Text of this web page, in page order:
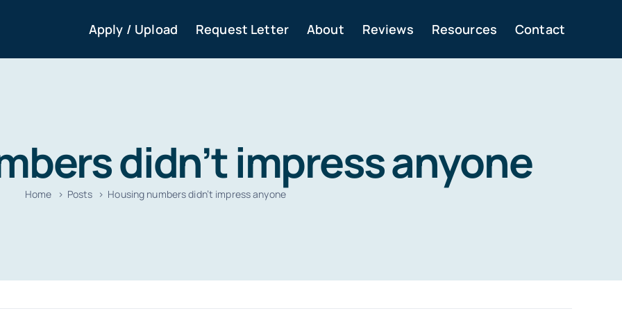
Apply / Upload Request Letter About Reviews Resources Contact
didn’t impress anyone
Home Posts Housing numbers didn’t impress anyone